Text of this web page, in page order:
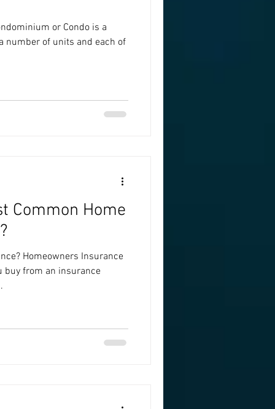
or Condo is a
number of units and each of
Common Home
Homeowners Insurance
buy from an insurance